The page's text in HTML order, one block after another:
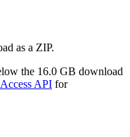
as a ZIP.
the 16.0 GB download
API for